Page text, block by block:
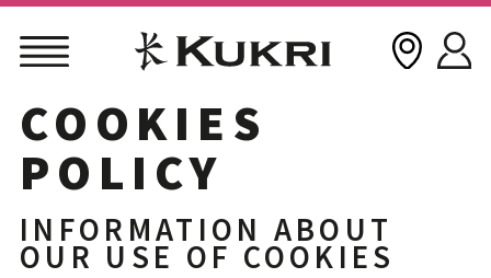
Skip
content
COOKIES
POLICY
INFORMATION ABOUT
OUR USE OF COOKIES